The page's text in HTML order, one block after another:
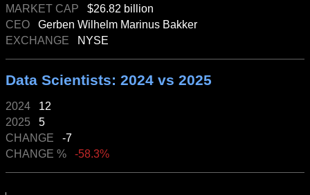
MARKET CAP $26.82 billion
CEO Gerben Wilhelm Marinus Bakker
EXCHANGE
NYSE
Data Scientists: 2024 vs 2025
2024 12
2025 5
CHANGE -7
CHANGE % -58.3%